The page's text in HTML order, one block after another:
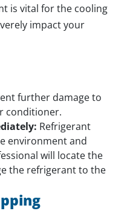
is vital for the cooling
impact your
further damage to
conditioner.
Refrigerant
environment and
will locate the
the refrigerant to the